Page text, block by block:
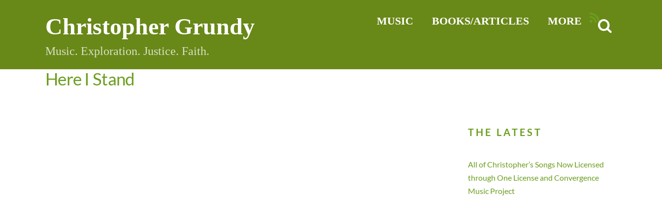
Christopher Grundy
Music. Exploration. Justice. Faith.
RSS
MUSIC BOOKS/ARTICLES MORE
Here I Stand
THE LATEST
All of Christopher’s Songs Now Licensed
through One License and Convergence
Music Project